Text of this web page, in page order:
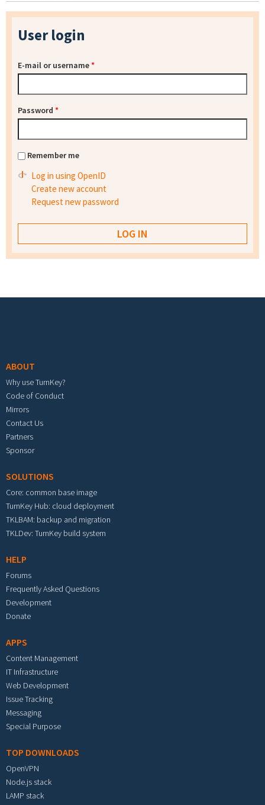
User login
E-mail or username*
Password *
Remember me
Log in using OpenID
Create new account
Request new password
ABOUT
Why use TurnKey?
Code of Conduct
Mirrors
Contact Us
Partners
Sponsor
SOLUTIONS
Core: common base image
TurnKey Hub: cloud deployment
TKLBAM: backup and migration
TKLDev: TurnKey build system
HELP
Forums
Frequently Asked Questions
Development
Donate
APPS
Content Management
IT Infrastructure
Web Development
Issue Tracking
Messaging
Special Purpose
TOP DOWNLOADS
OpenVPN
Node.js stack
LAMP stack